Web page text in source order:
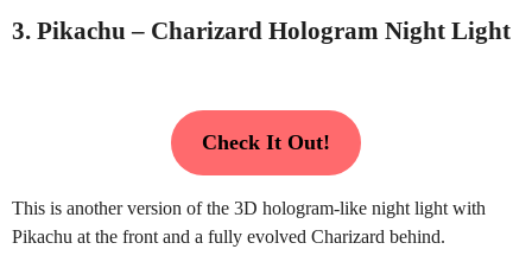
3. Pikachu – Charizard Hologram Night Light
Check It Out!
This is another version of the 3D hologram-like night light with
Pikachu at the front and a fully evolved Charizard behind.